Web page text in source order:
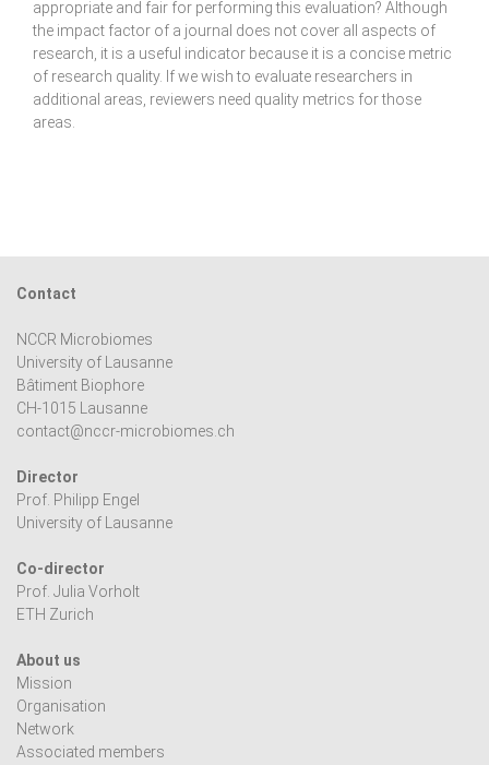
appropriate and fair for performing this evaluation? Although
the impact factor of a journal does not cover all aspects of
research, it is a useful indicator because it is a concise metric
of research quality. If we wish to evaluate researchers in
additional areas, reviewers need quality metrics for those
areas.
Contact
NCCR Microbiomes
University of Lausanne
Bâtiment Biophore
CH-1015 Lausanne
contact@nccr-microbiomes.ch
Director
Prof. Philipp Engel
University of Lausanne
Co-director
Prof. Julia Vorholt
ETH Zurich
About us
Mission
Organisation
Network
Associated members